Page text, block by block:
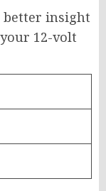
better insight
12-volt